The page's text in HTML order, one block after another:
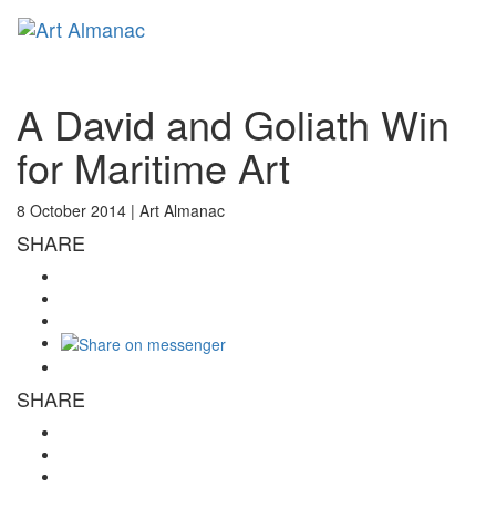
A David and Goliath Win
for Maritime Art
8 October 2014 | Art Almanac
SHARE
SHARE